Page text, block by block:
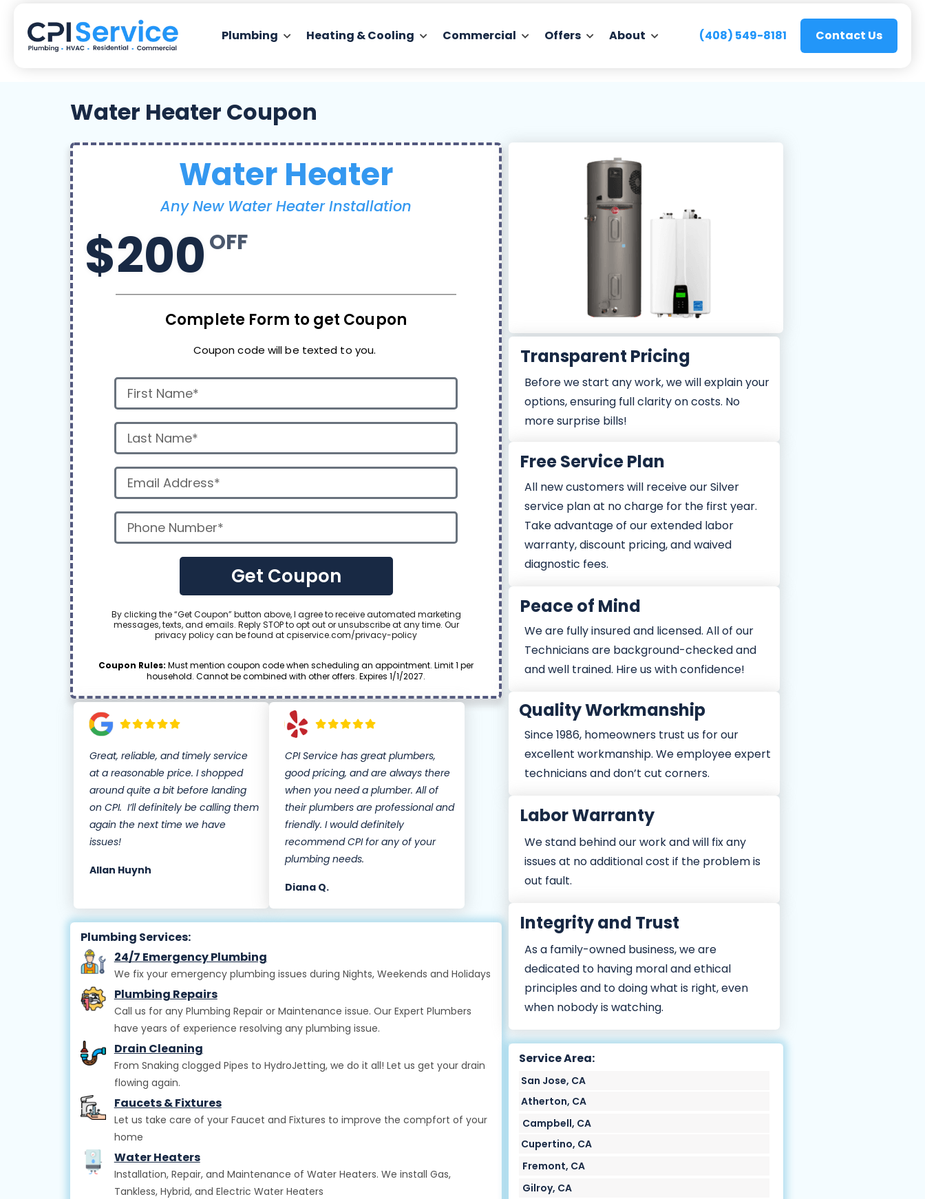
Plumbing Heating & Cooling Commercial Offers About (408) 549-8181 Contact Us
Water Heater Coupon
Water Heater
Any New Water Heater Installation
$200 OFF
Complete Form to get Coupon
Coupon code will be texted to you.
Get Coupon
By clicking the “Get Coupon” button above, I agree to receive automated marketing
messages, texts, and emails. Reply STOP to opt out or unsubscribe at any time. Our
privacy policy can be found at cpiservice.com/privacy-policy
Coupon Rules: Must mention coupon code when scheduling an appointment. Limit 1 per
household. Cannot be combined with other offers. Expires 1/1/2027.
Great, reliable, and timely service
at a reasonable price. I shopped
around quite a bit before landing
on CPI. I’ll definitely be calling them
again the next time we have
issues!
Allan Huynh
CPI Service has great plumbers,
good pricing, and are always there
when you need a plumber. All of
their plumbers are professional and
friendly. I would definitely
recommend CPI for any of your
plumbing needs.
Diana Q.
Plumbing Services:
24/7 Emergency Plumbing
We fix your emergency plumbing issues during Nights, Weekends and Holidays
Plumbing Repairs
Call us for any Plumbing Repair or Maintenance issue. Our Expert Plumbers
have years of experience resolving any plumbing issue.
Drain Cleaning
From Snaking clogged Pipes to HydroJetting, we do it all! Let us get your drain
flowing again.
Faucets & Fixtures
Let us take care of your Faucet and Fixtures to improve the compfort of your
home
Water Heaters
Installation, Repair, and Maintenance of Water Heaters. We install Gas,
Tankless, Hybrid, and Electric Water Heaters
Transparent Pricing
Before we start any work, we will explain your
options, ensuring full clarity on costs. No
more surprise bills!
Free Service Plan
All new customers will receive our Silver
service plan at no charge for the first year.
Take advantage of our extended labor
warranty, discount pricing, and waived
diagnostic fees.
Peace of Mind
We are fully insured and licensed. All of our
Technicians are background-checked and
and well trained. Hire us with confidence!
Quality Workmanship
Since 1986, homeowners trust us for our
excellent workmanship. We employee expert
technicians and don’t cut corners.
Labor Warranty
We stand behind our work and will fix any
issues at no additional cost if the problem is
out fault.
Integrity and Trust
As a family-owned business, we are
dedicated to having moral and ethical
principles and to doing what is right, even
when nobody is watching.
Service Area:
San Jose, CA
Atherton, CA
Campbell, CA
Cupertino, CA
Fremont, CA
Gilroy, CA